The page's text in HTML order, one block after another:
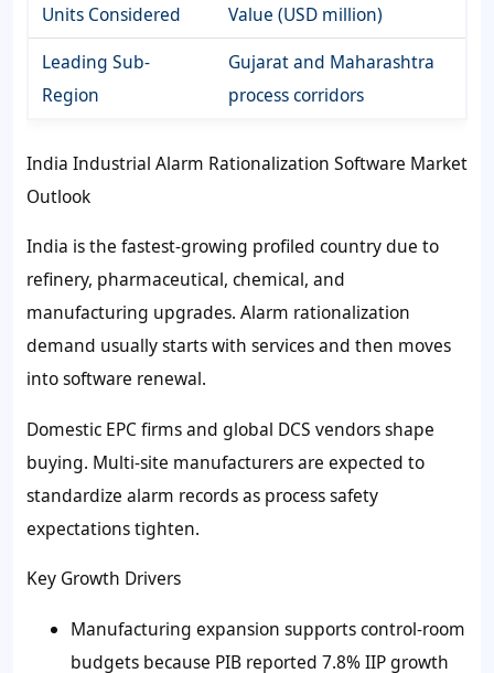
Units Considered
Value (USD million)
Leading Sub-
Region
Gujarat and Maharashtra
process corridors
India Industrial Alarm Rationalization Software Market
Outlook
India is the fastest-growing profiled country due to
refinery, pharmaceutical, chemical, and
manufacturing upgrades. Alarm rationalization
demand usually starts with services and then moves
into software renewal.
Domestic EPC firms and global DCS vendors shape
buying. Multi-site manufacturers are expected to
standardize alarm records as process safety
expectations tighten.
Key Growth Drivers
Manufacturing expansion supports control-room
budgets because PIB reported 7.8% IIP growth